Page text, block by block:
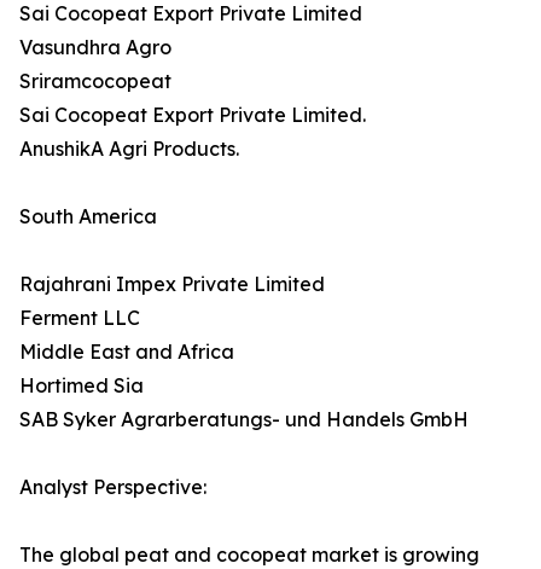
Sai Cocopeat Export Private Limited
Vasundhra Agro
Sriramcocopeat
Sai Cocopeat Export Private Limited.
AnushikA Agri Products.
South America
Rajahrani Impex Private Limited
Ferment LLC
Middle East and Africa
Hortimed Sia
SAB Syker Agrarberatungs- und Handels GmbH
Analyst Perspective:
The global peat and cocopeat market is growing